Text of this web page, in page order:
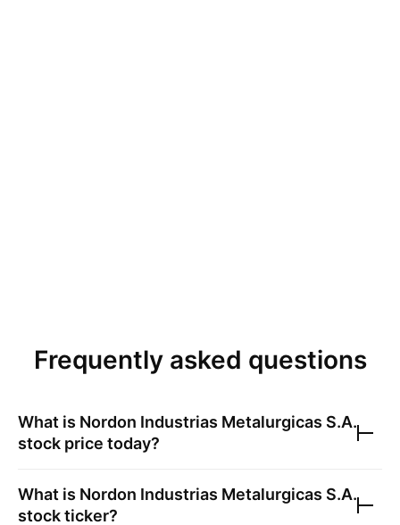
Frequently asked questions
What is Nordon Industrias Metalurgicas S.A.
stock price today?
What is Nordon Industrias Metalurgicas S.A.
stock ticker?